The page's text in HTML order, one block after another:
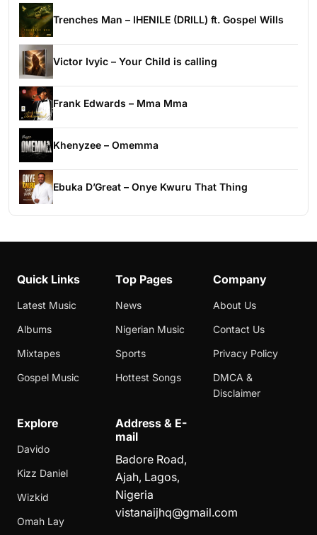
Trenches Man – IHENILE (DRILL) ft. Gospel Wills
Victor Ivyic – Your Child is calling
Frank Edwards – Mma Mma
Khenyzee – Omemma
Ebuka D’Great – Onye Kwuru That Thing
Quick Links
Latest Music
Albums
Mixtapes
Gospel Music
Top Pages
News
Nigerian Music
Sports
Hottest Songs
Company
About Us
Contact Us
Privacy Policy
DMCA &
Disclaimer
Explore
Davido
Kizz Daniel
Wizkid
Omah Lay
Address & E-
mail
Badore Road,
Ajah, Lagos,
Nigeria
vistanaijhq@gmail.com